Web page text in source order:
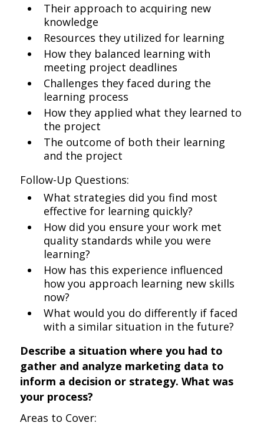
Their approach to acquiring new
knowledge
Resources they utilized for learning
How they balanced learning with
meeting project deadlines
Challenges they faced during the
learning process
How they applied what they learned to
the project
The outcome of both their learning
and the project
Follow-Up Questions:
What strategies did you find most
effective for learning quickly?
How did you ensure your work met
quality standards while you were
learning?
How has this experience influenced
how you approach learning new skills
now?
What would you do differently if faced
with a similar situation in the future?
Describe a situation where you had to
gather and analyze marketing data to
inform a decision or strategy. What was
your process?
Areas to Cover: